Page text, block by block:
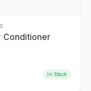
Conditioner
In Stock